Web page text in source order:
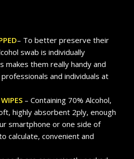
– To better preserve their
swab is individually
makes them really handy and
and individuals at
– Containing 70% Alcohol,
highly absorbent 2ply, enough
smartphone or one side of
calculate, convenient and